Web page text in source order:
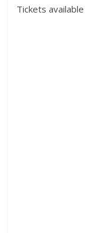
Tickets